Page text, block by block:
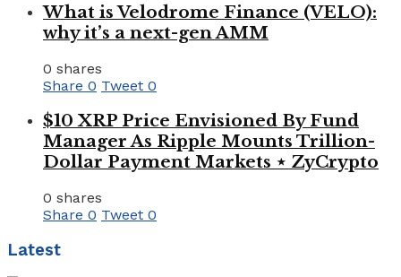
What is Velodrome Finance (VELO):
why it’s a next-gen AMM
0 shares
Share 0 Tweet 0
$10 XRP Price Envisioned By Fund
Manager As Ripple Mounts Trillion-
Dollar Payment Markets ⋆ ZyCrypto
0 shares
Share 0 Tweet 0
Latest